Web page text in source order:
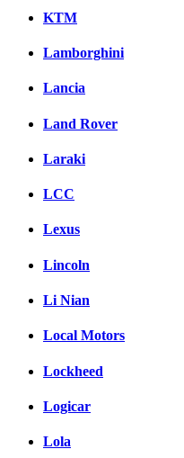
KTM
Lamborghini
Lancia
Land Rover
Laraki
LCC
Lexus
Lincoln
Li Nian
Local Motors
Lockheed
Logicar
Lola